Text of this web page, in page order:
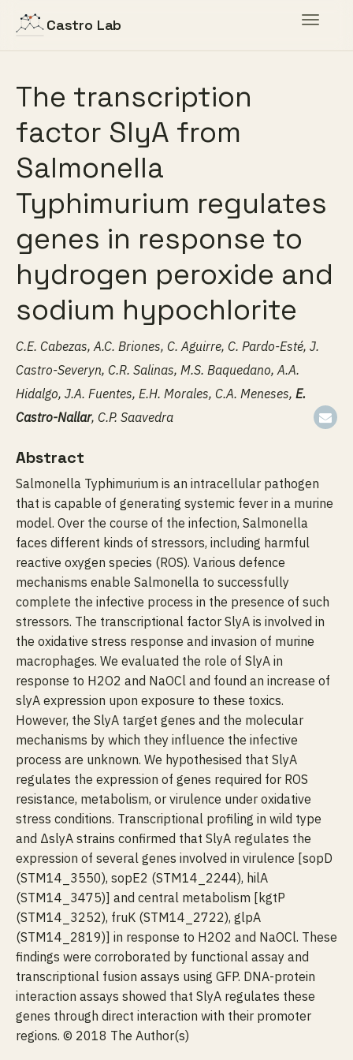
Toggle
Castro Lab
The transcription
factor SlyA from
Salmonella
Typhimurium regulates
genes in response to
hydrogen peroxide and
sodium hypochlorite
C.E. Cabezas, A.C. Briones, C. Aguirre, C. Pardo-Esté, J.
Castro-Severyn, C.R. Salinas, M.S. Baquedano, A.A.
Hidalgo, J.A. Fuentes, E.H. Morales, C.A. Meneses, E.
Castro-Nallar, C.P. Saavedra
Abstract
Salmonella Typhimurium is an intracellular pathogen
that is capable of generating systemic fever in a murine
model. Over the course of the infection, Salmonella
faces different kinds of stressors, including harmful
reactive oxygen species (ROS). Various defence
mechanisms enable Salmonella to successfully
complete the infective process in the presence of such
stressors. The transcriptional factor SlyA is involved in
the oxidative stress response and invasion of murine
macrophages. We evaluated the role of SlyA in
response to H2O2 and NaOCl and found an increase of
slyA expression upon exposure to these toxics.
However, the SlyA target genes and the molecular
mechanisms by which they influence the infective
process are unknown. We hypothesised that SlyA
regulates the expression of genes required for ROS
resistance, metabolism, or virulence under oxidative
stress conditions. Transcriptional profiling in wild type
and ΔslyA strains confirmed that SlyA regulates the
expression of several genes involved in virulence [sopD
(STM14_3550), sopE2 (STM14_2244), hilA
(STM14_3475)] and central metabolism [kgtP
(STM14_3252), fruK (STM14_2722), glpA
(STM14_2819)] in response to H2O2 and NaOCl. These
findings were corroborated by functional assay and
transcriptional fusion assays using GFP. DNA-protein
interaction assays showed that SlyA regulates these
genes through direct interaction with their promoter
regions. © 2018 The Author(s)